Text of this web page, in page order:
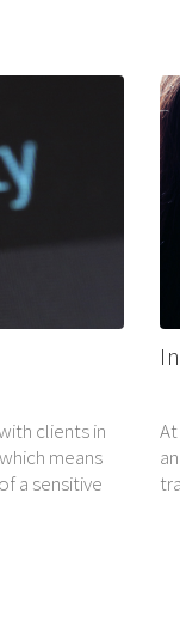
clients in
means
a sensitive